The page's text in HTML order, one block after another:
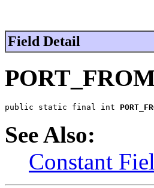
Field Detail
public static final int
See Also:
Constant